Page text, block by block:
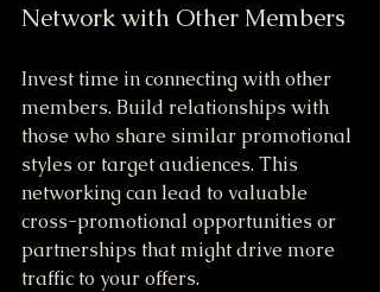
Network with Other Members
Invest time in connecting with other
members. Build relationships with
those who share similar promotional
styles or target audiences. This
networking can lead to valuable
cross-promotional opportunities or
partnerships that might drive more
traffic to your offers.